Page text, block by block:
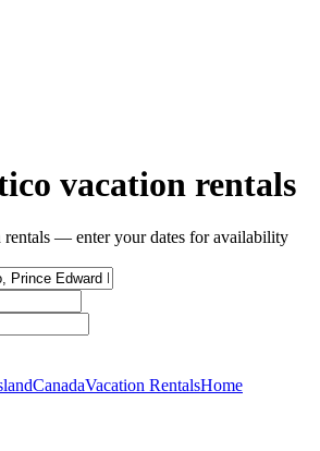
vacation rentals
rentals — enter your dates for availability
CanadaVacation RentalsHome